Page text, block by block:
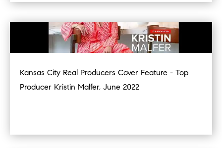
Kansas City Real Producers Cover Feature - Top
Producer Kristin Malfer, June 2022